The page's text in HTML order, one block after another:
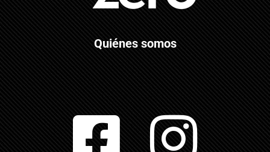
Quiénes somos